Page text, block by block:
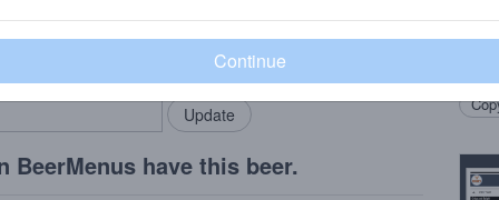
community!
in your locals.
Add my business
BeerMenus have this beer.
Laid
of